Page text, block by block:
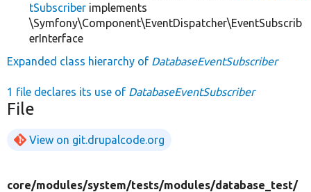
tSubscriber implements
\Symfony\Component\EventDispatcher\EventSubscrib
erInterface
Expanded class hierarchy of DatabaseEventSubscriber
1 file declares its use of DatabaseEventSubscriber
File
View on git.drupalcode.org
core/modules/system/tests/modules/database_test/